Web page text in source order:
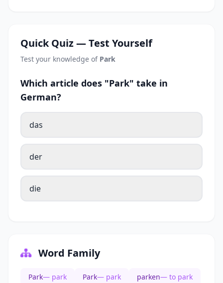
Quick Quiz — Test Yourself
Test your knowledge of Park
Which article does "Park" take in
German?
das
der
die
Word Family
Park— park Park— park parken— to park